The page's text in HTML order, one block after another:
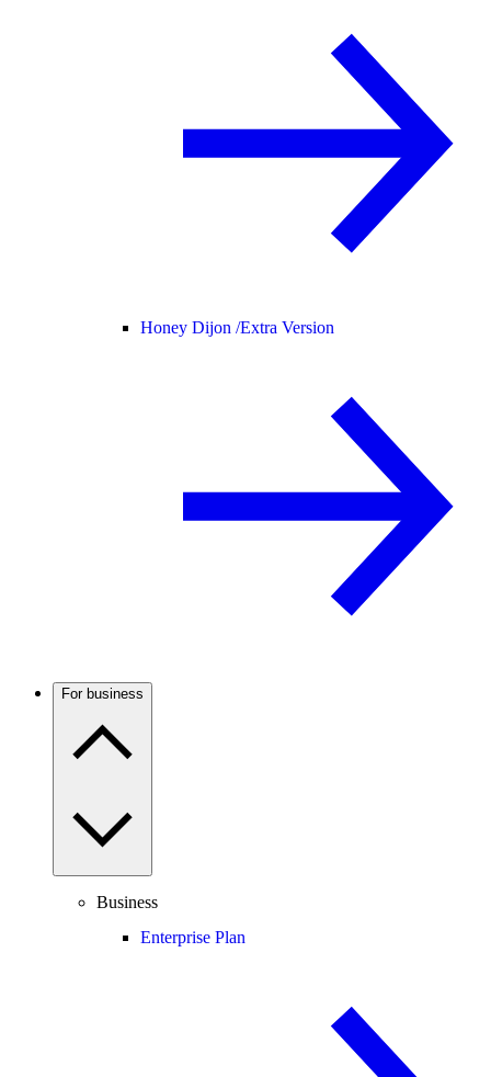
Honey Dijon /Extra Version
For business
Business
Enterprise Plan